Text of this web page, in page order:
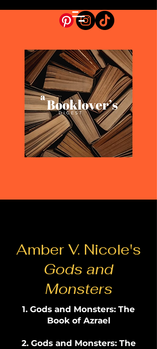
Amber V. Nicole's
Gods and
Monsters
Gods and Monsters: The
Book of Azrael
Gods and Monsters: The